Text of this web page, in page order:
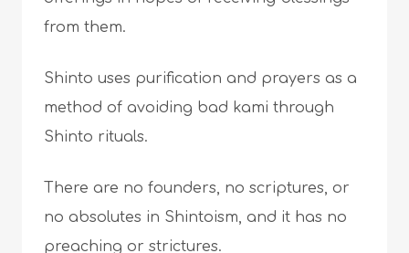
from them.
Shinto uses purification and prayers as a
method of avoiding bad kami through
Shinto rituals.
There are no founders, no scriptures, or
no absolutes in Shintoism, and it has no
preaching or strictures.